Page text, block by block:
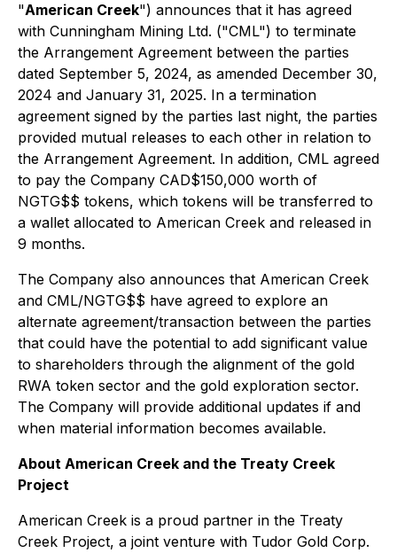
"American Creek") announces that it has agreed
with Cunningham Mining Ltd. ("CML") to terminate
the Arrangement Agreement between the parties
dated September 5, 2024, as amended December 30,
2024 and January 31, 2025. In a termination
agreement signed by the parties last night, the parties
provided mutual releases to each other in relation to
the Arrangement Agreement. In addition, CML agreed
to pay the Company CAD$150,000 worth of
NGTG$$ tokens, which tokens will be transferred to
a wallet allocated to American Creek and released in
9 months.
The Company also announces that American Creek
and CML/NGTG$$ have agreed to explore an
alternate agreement/transaction between the parties
that could have the potential to add significant value
to shareholders through the alignment of the gold
RWA token sector and the gold exploration sector.
The Company will provide additional updates if and
when material information becomes available.
About American Creek and the Treaty Creek
Project
American Creek is a proud partner in the Treaty
Creek Project, a joint venture with Tudor Gold Corp.